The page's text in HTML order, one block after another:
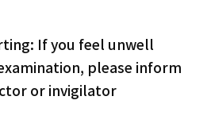
If you feel unwell
please inform
or invigilator